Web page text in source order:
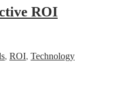
ROI
, ROI, Technology